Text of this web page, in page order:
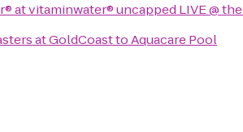
at vitaminwater® uncapped LIVE @
at GoldCoasttoAquacare Pool